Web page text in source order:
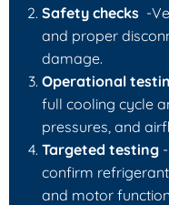
Safety checks -
and proper
damage.
Operational
full cooling cycle
pressures, and
Targeted testing
confirm
and motor